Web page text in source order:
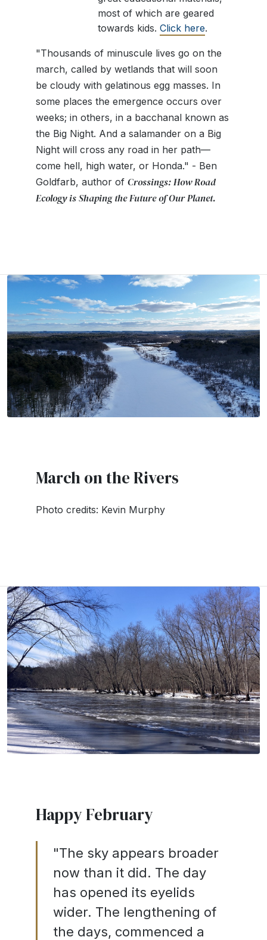
most of which are geared
towards kids. Click here.
"Thousands of minuscule lives go on the
march, called by wetlands that will soon
be cloudy with gelatinous egg masses. In
some places the emergence occurs over
weeks; in others, in a bacchanal known as
the Big Night. And a salamander on a Big
Night will cross any road in her path—
come hell, high water, or Honda." - Ben
Goldfarb, author of Crossings: How Road
Ecology is Shaping the Future of Our Planet.
March on the Rivers
Photo credits: Kevin Murphy
Happy February
"The sky appears broader
now than it did. The day
has opened its eyelids
wider. The lengthening of
the days, commenced a